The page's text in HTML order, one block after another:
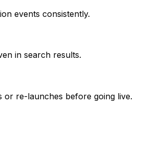
events consistently.
in search results.
or re-launches before going live.